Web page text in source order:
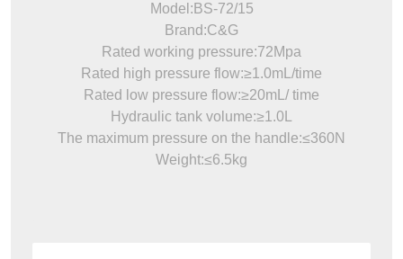
Model:BS-72/15
Brand:C&G
Rated working pressure:72Mpa
Rated high pressure flow:≥1.0mL/time
Rated low pressure flow:≥20mL/ time
Hydraulic tank volume:≥1.0L
The maximum pressure on the handle:≤360N
Weight:≤6.5kg